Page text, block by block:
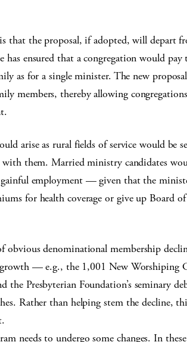
that the proposal, if adopted, will depart
has ensured that a congregation would
as for a single minister. The new
members, thereby allowing
arise as rural fields of service would be
with them. Married ministry candidates
employment — given that the
for health coverage or give up Board
obvious denominational membership
— e.g., the 1,001 New Worshiping
the Presbyterian Foundation’s seminary
Rather than helping stem the decline,
needs to undergo some changes. In